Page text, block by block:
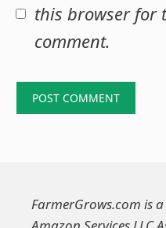
this browser for
comment.
FarmerGrows.com is